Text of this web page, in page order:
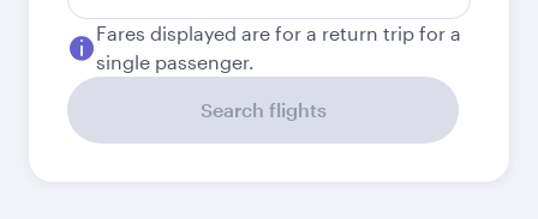
Fares displayed are for a return trip for a
single passenger.
Search flights